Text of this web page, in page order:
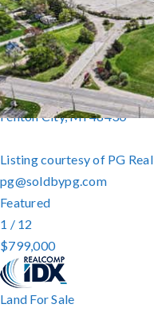
Commercial SaleFor Sale
Active
1,734
SQFT
16237 Jennings Road
Fenton City,MI48430
Listing courtesy of PG
pg@soldbypg.com
Featured
1 / 12
$799,000
Land For Sale